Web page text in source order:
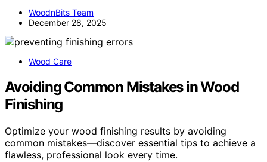
WoodnBits Team
December 28, 2025
Wood Care
Avoiding Common Mistakes in Wood
Finishing
Optimize your wood finishing results by avoiding
common mistakes—discover essential tips to achieve a
flawless, professional look every time.